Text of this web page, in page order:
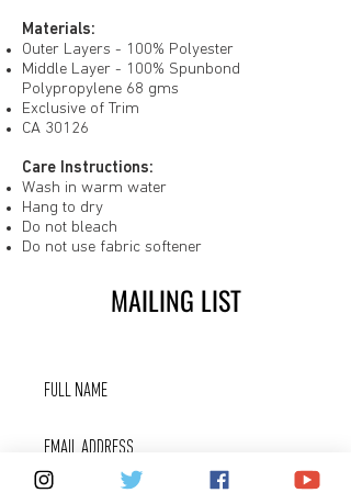
Materials:
Outer Layers - 100% Polyester
Middle Layer - 100% Spunbond
Polypropylene 68 gms
Exclusive of Trim
CA 30126
Care Instructions:
Wash in warm water
Hang to dry
Do not bleach
Do not use fabric softener
MAILING LIST